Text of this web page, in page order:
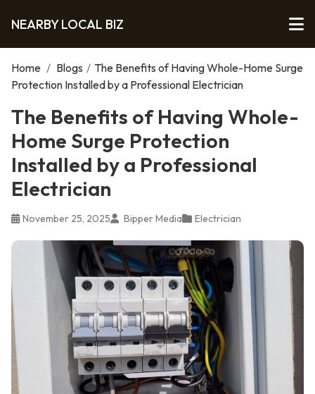
NEARBY LOCAL BIZ
Home / Blogs / The Benefits of Having Whole-Home Surge
Protection Installed by a Professional Electrician
The Benefits of Having Whole-
Home Surge Protection
Installed by a Professional
Electrician
November 25, 2025 Bipper Media Electrician